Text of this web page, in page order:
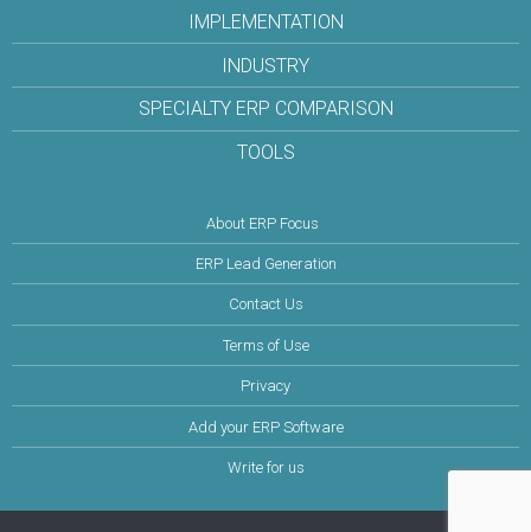
IMPLEMENTATION
INDUSTRY
SPECIALTY ERP COMPARISON
TOOLS
About ERP Focus
ERP Lead Generation
Contact Us
Terms of Use
Privacy
Add your ERP Software
Write for us